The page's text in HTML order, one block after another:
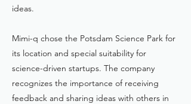
ideas.
Mimi-q chose the Potsdam Science Park for
its location and special suitability for
science-driven startups. The company
recognizes the importance of receiving
feedback and sharing ideas with others in